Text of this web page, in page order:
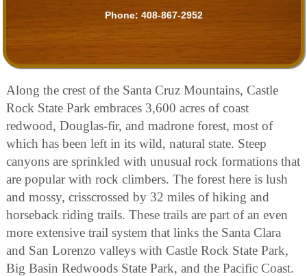
Phone: 408-867-2952
Along the crest of the Santa Cruz Mountains, Castle
Rock State Park embraces 3,600 acres of coast
redwood, Douglas-fir, and madrone forest, most of
which has been left in its wild, natural state. Steep
canyons are sprinkled with unusual rock formations that
are popular with rock climbers. The forest here is lush
and mossy, crisscrossed by 32 miles of hiking and
horseback riding trails. These trails are part of an even
more extensive trail system that links the Santa Clara
and San Lorenzo valleys with Castle Rock State Park,
Big Basin Redwoods State Park, and the Pacific Coast.